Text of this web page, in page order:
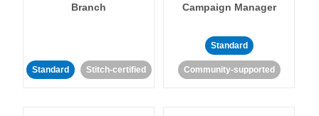
Branch
Standard Stitch-certified
Campaign Manager
Standard
Community-supported